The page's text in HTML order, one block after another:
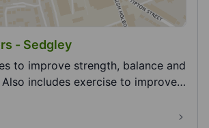
- Sedgley
to improve strength, balance and
includes exercise to improve